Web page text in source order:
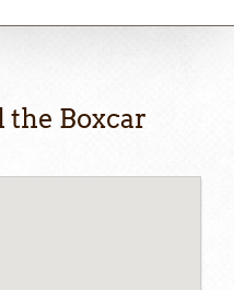
the Boxcar